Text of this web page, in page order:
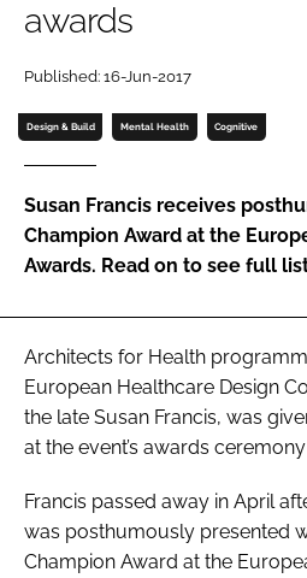
Password
Password
awards
Published: 16-Jun-2017
Design & Build Mental Health Cognitive
Susan Francis receives
Champion Award at the
Awards. Read on to see full
Architects for Health
European Healthcare Design
the late Susan Francis, was
at the event’s awards
Francis passed away in April
was posthumously presented
Champion Award at the